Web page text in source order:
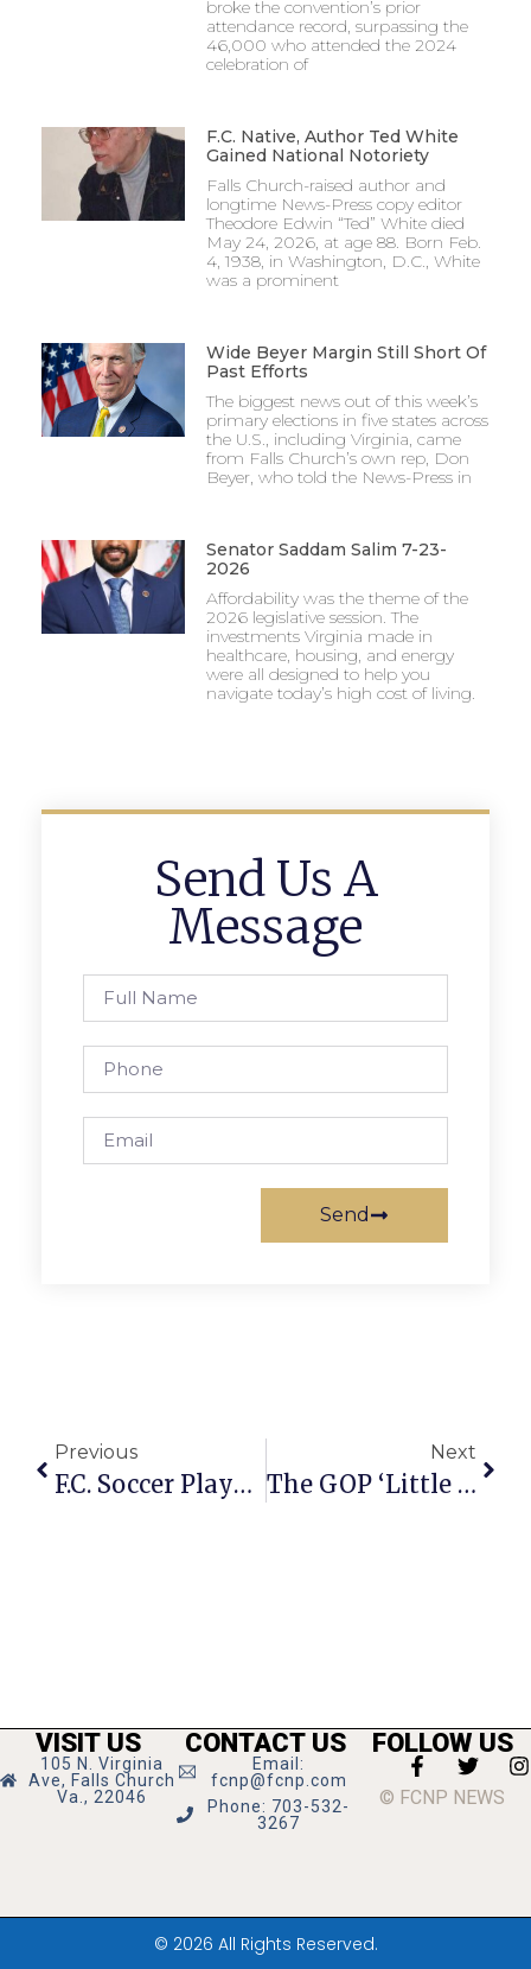
broke the convention’s prior
attendance record, surpassing the
46,000 who attended the 2024
celebration of
F.C. Native, Author Ted White
Gained National Notoriety
Falls Church-raised author and
longtime News-Press copy editor
Theodore Edwin “Ted” White died
May 24, 2026, at age 88. Born Feb.
4, 1938, in Washington, D.C., White
was a prominent
Wide Beyer Margin Still Short Of
Past Efforts
The biggest news out of this week’s
primary elections in five states across
the U.S., including Virginia, came
from Falls Church’s own rep, Don
Beyer, who told the News-Press in
Senator Saddam Salim 7-23-
2026
Affordability was the theme of the
2026 legislative session. The
investments Virginia made in
healthcare, housing, and energy
were all designed to help you
navigate today’s high cost of living.
Send Us A
Message
Send
Previous
F.C. Soccer Player Closes 3rd College Season With Honors
Next
The GOP ‘Little Shop Of Horrors’
VISIT US
105 N. Virginia
Ave, Falls Church
Va., 22046
CONTACT US
Email:
fcnp@fcnp.com
Phone: 703-532-
3267
FOLLOW US
© FCNP NEWS
© 2026 All Rights Reserved.